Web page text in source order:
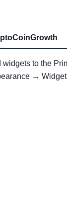
widgets to the
→